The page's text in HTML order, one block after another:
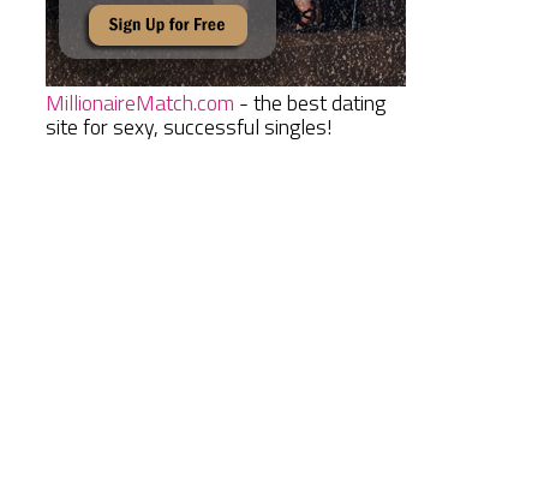
MillionaireMatch.com - the best dating
site for sexy, successful singles!